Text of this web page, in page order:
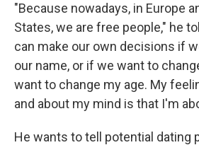
"Because nowadays, in Europe
States, we are free people," he
can make our own decisions if
our name, or if we want to
want to change my age. My
and about my mind is that I'm
He wants to tell potential dating